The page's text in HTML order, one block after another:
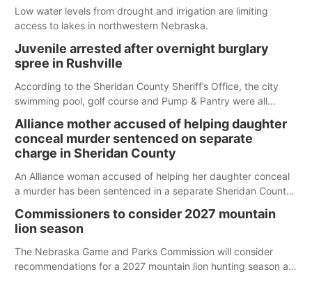
Low water levels from drought and irrigation are limiting
access to lakes in northwestern Nebraska.
Juvenile arrested after overnight burglary
spree in Rushville
According to the Sheridan County Sheriff’s Office, the city
swimming pool, golf course and Pump & Pantry were all
Alliance mother accused of helping daughter
conceal murder sentenced on separate
charge in Sheridan County
An Alliance woman accused of helping her daughter conceal
a murder has been sentenced in a separate Sheridan County
Commissioners to consider 2027 mountain
lion season
The Nebraska Game and Parks Commission will consider
recommendations for a 2027 mountain lion hunting season at